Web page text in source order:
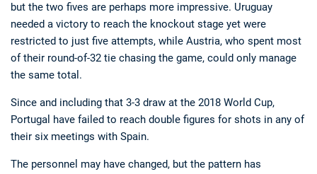
but the two fives are perhaps more impressive. Uruguay
needed a victory to reach the knockout stage yet were
restricted to just five attempts, while Austria, who spent most
of their round-of-32 tie chasing the game, could only manage
the same total.
Since and including that 3-3 draw at the 2018 World Cup,
Portugal have failed to reach double figures for shots in any of
their six meetings with Spain.
The personnel may have changed, but the pattern has